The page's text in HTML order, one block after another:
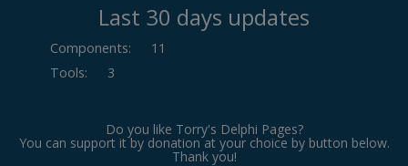
Last 30 days updates
Components:
11
Tools: 3
Do you like Torry's Delphi Pages?
You can support it by donation at your choice by button below.
Thank you!